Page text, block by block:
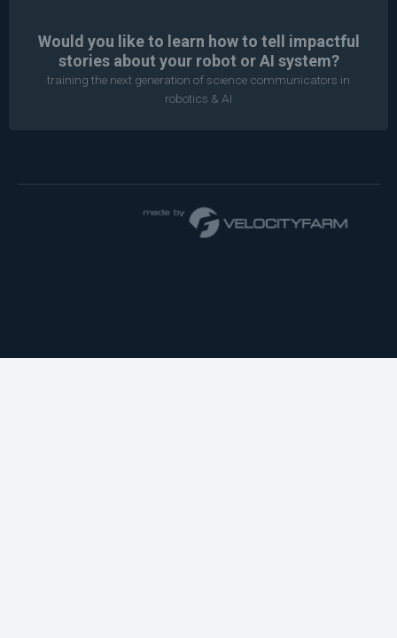
Would you like to learn how to tell impactful
stories about your robot or AI system?
training the next generation of science communicators in
robotics & AI